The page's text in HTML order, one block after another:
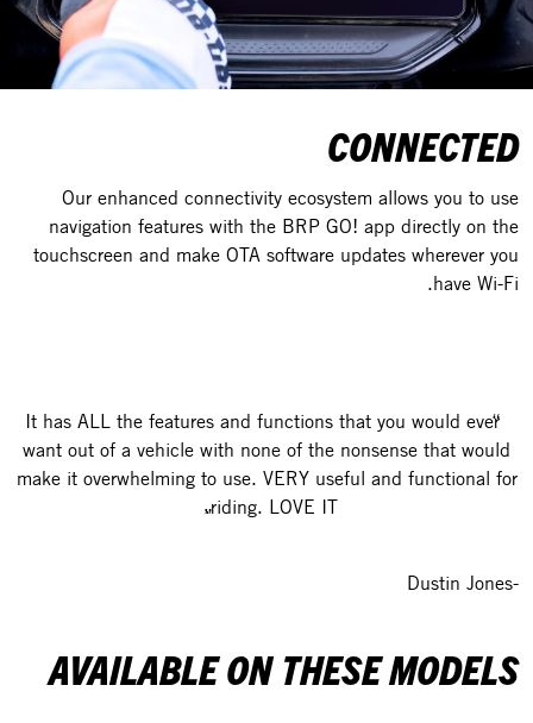
CONNECTED
Our enhanced connectivity ecosystem allows you to use
navigation features with the BRP GO! app directly on the
touchscreen and make OTA software updates wherever you
have Wi-Fi.
It has ALL the features and functions that you would ever
want out of a vehicle with none of the nonsense that would
make it overwhelming to use. VERY useful and functional for
riding. LOVE IT.
-Dustin Jones
AVAILABLE ON THESE MODELS